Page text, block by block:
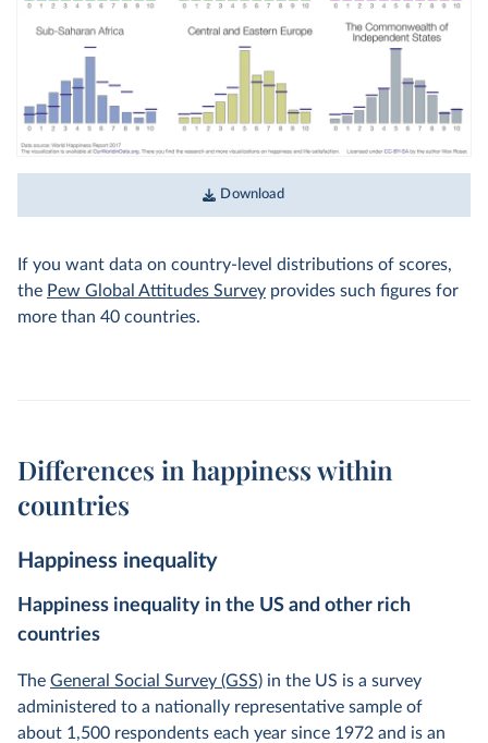
Download
If you want data on country-level distributions of scores,
the Pew Global Attitudes Survey provides such figures for
more than 40 countries.
Differences in happiness within
countries
Happiness inequality
Happiness inequality in the US and other rich
countries
The General Social Survey (GSS) in the US is a survey
administered to a nationally representative sample of
about 1,500 respondents each year since 1972 and is an